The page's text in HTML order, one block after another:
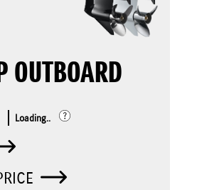
OUTBOARD
Loading..